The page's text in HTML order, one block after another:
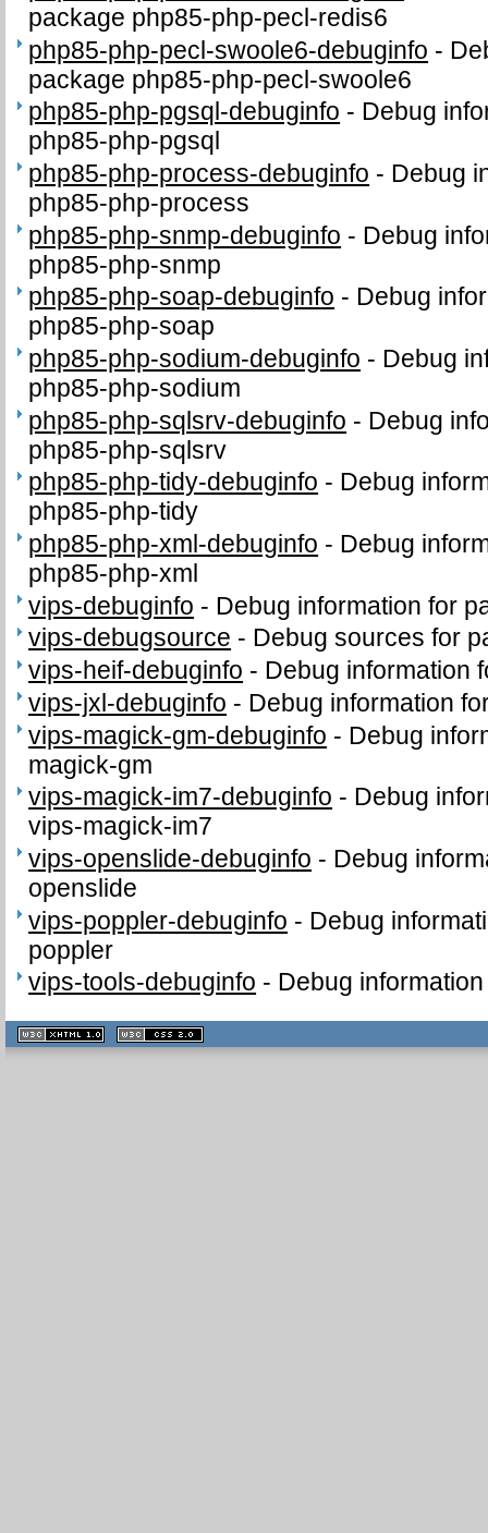
package php85-php-pecl-redis6
php85-php-pecl-swoole6-debuginfo -
package php85-php-pecl-swoole6
php85-php-pgsql-debuginfo - Debug
php85-php-pgsql
php85-php-process-debuginfo - Debug
php85-php-process
php85-php-snmp-debuginfo - Debug
php85-php-snmp
php85-php-soap-debuginfo - Debug
php85-php-soap
php85-php-sodium-debuginfo - Debug
php85-php-sodium
php85-php-sqlsrv-debuginfo - Debug
php85-php-sqlsrv
php85-php-tidy-debuginfo - Debug
php85-php-tidy
php85-php-xml-debuginfo - Debug
php85-php-xml
vips-debuginfo - Debug information for
vips-debugsource - Debug sources for
vips-heif-debuginfo - Debug information
vips-jxl-debuginfo - Debug information
vips-magick-gm-debuginfo - Debug
magick-gm
vips-magick-im7-debuginfo - Debug
vips-magick-im7
vips-openslide-debuginfo - Debug
openslide
vips-poppler-debuginfo - Debug
poppler
vips-tools-debuginfo - Debug
XHTML
1.1 valide
2.0 valide